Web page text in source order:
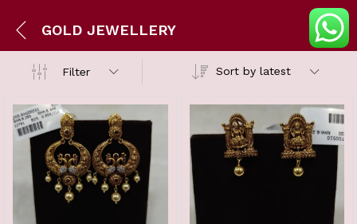
GOLD JEWELLERY
Filter Sort by latest